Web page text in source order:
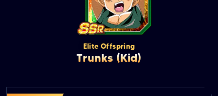
Elite Offspring
Trunks (Kid)